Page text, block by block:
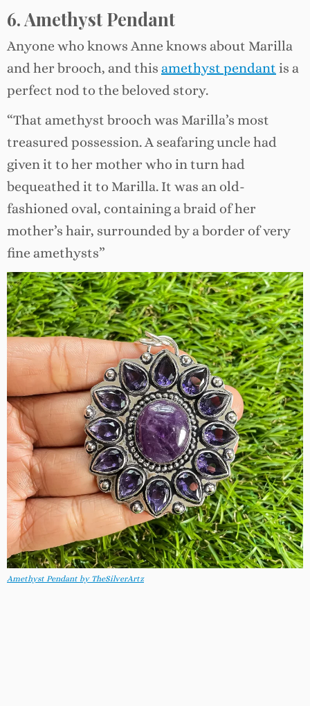
6. Amethyst Pendant
Anyone who knows Anne knows about Marilla
and her brooch, and this amethyst pendant is a
perfect nod to the beloved story.
“That amethyst brooch was Marilla’s most
treasured possession. A seafaring uncle had
given it to her mother who in turn had
bequeathed it to Marilla. It was an old-
fashioned oval, containing a braid of her
mother’s hair, surrounded by a border of very
fine amethysts”
Amethyst Pendant by TheSilverArtz